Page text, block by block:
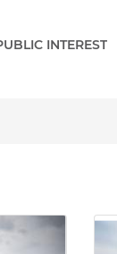
INTEREST